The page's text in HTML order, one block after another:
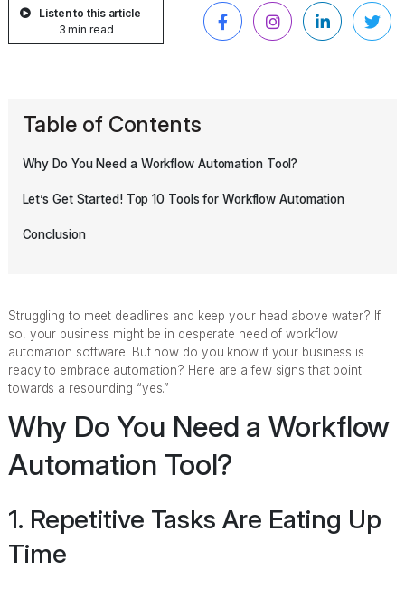
Listen to this article
3 min read
Table of Contents
Why Do You Need a Workflow Automation Tool?
Let’s Get Started! Top 10 Tools for Workflow Automation
Conclusion
Struggling to meet deadlines and keep your head above water? If
so, your business might be in desperate need of workflow
automation software. But how do you know if your business is
ready to embrace automation? Here are a few signs that point
towards a resounding “yes.”
Why Do You Need a Workflow
Automation Tool?
1. Repetitive Tasks Are Eating Up
Time